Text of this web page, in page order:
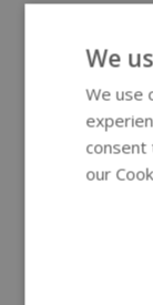
We
We use
consent
our